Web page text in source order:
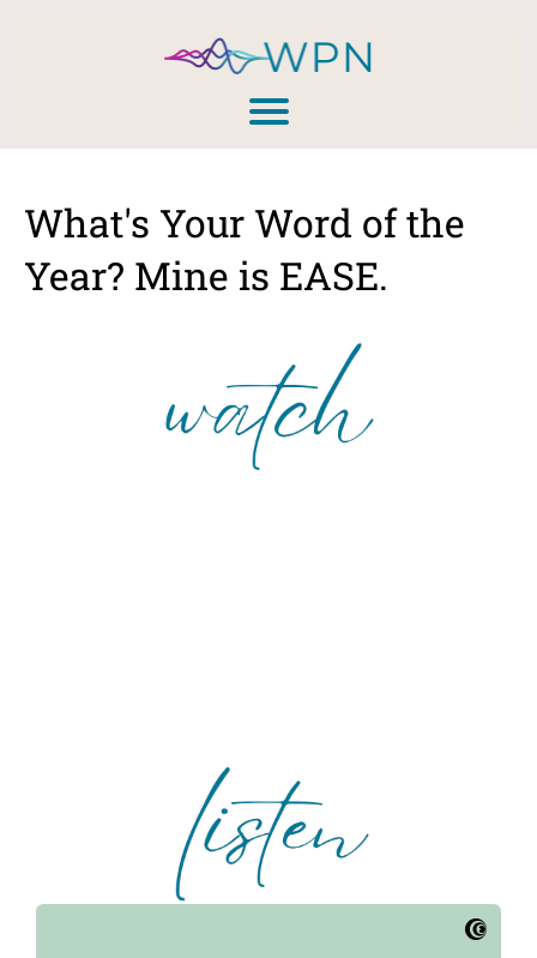
What's Your Word of the
Year? Mine is EASE.